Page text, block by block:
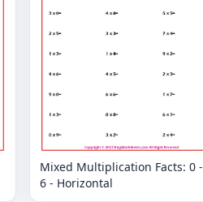
Mixed Multiplication Facts: 0 -
6 - Horizontal